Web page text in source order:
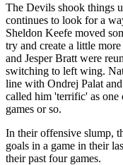
The Devils shook things
continues to look for a
Sheldon Keefe moved
try and create a little
and Jesper Bratt were
switching to left wing.
line with Ondrej Palat
called him 'terrific' as one
games or so.
In their offensive slump,
goals in a game in their
their past four games.